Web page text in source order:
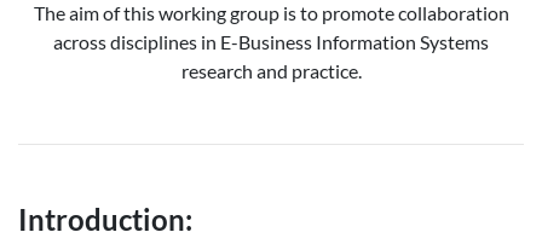
The aim of this working group is to promote collaboration
across disciplines in E-Business Information Systems
research and practice.
Introduction: